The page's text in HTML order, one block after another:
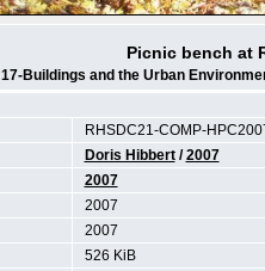
Picnic bench at
17-Buildings and the Urban
RHSDC21-COMP-
Doris Hibbert/2007
2007
2007
2007
526 KiB